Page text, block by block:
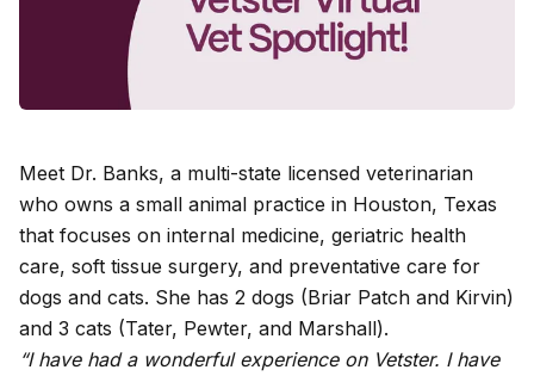
Meet Dr. Banks, a multi-state licensed veterinarian
who owns a small animal practice in Houston, Texas
that focuses on internal medicine, geriatric health
care, soft tissue surgery, and preventative care for
dogs and cats. She has 2 dogs (Briar Patch and Kirvin)
and 3 cats (Tater, Pewter, and Marshall).
“I have had a wonderful experience on Vetster. I have